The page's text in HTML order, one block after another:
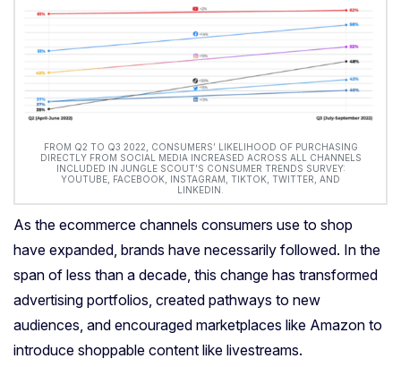
FROM Q2 TO Q3 2022, CONSUMERS’ LIKELIHOOD OF PURCHASING
DIRECTLY FROM SOCIAL MEDIA INCREASED ACROSS ALL CHANNELS
INCLUDED IN JUNGLE SCOUT’S CONSUMER TRENDS SURVEY:
YOUTUBE, FACEBOOK, INSTAGRAM, TIKTOK, TWITTER, AND
LINKEDIN.
As the ecommerce channels consumers use to shop
have expanded, brands have necessarily followed. In the
span of less than a decade, this change has transformed
advertising portfolios, created pathways to new
audiences, and encouraged marketplaces like Amazon to
introduce shoppable content like livestreams.